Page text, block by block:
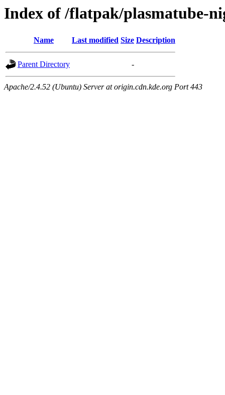
Index of /flatpak/plasmatube-
Name Last modified Size Description
Parent Directory -
Apache/2.4.52 (Ubuntu) Server at origin.cdn.kde.org Port 443